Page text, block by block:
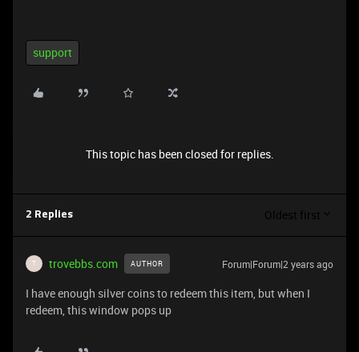
support
This topic has been closed for replies.
2 Replies Oldest first
T trovebbs.com AUTHOR Forum|Forum|2 years ago
I have enough silver coins to redeem this item, but when I
redeem, this window pops up